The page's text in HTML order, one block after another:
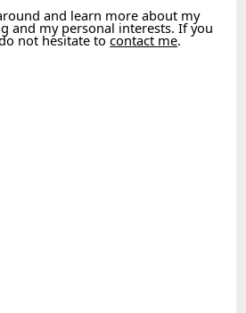
and learn more about my
and my personal interests. If you
not hesitate tocontact me.